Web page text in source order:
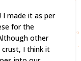
I made it as per
for the
other
I think it